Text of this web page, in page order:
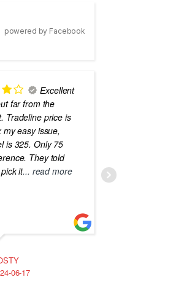
powered by Facebook
Excellent
far from the
Tradeline price is
my easy issue,
is 325. Only 75
They told
it... read more
06-17